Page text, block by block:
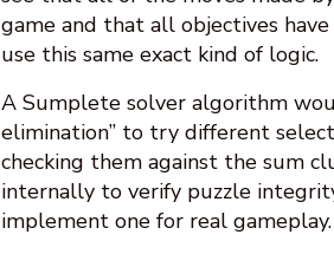
game and that all objectives
use this same exact kind of logic.
A Sumplete solver algorithm
elimination” to try different
checking them against the sum
internally to verify puzzle
implement one for real gameplay.